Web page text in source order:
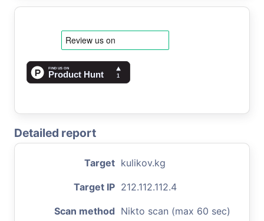
Detailed report
Target kulikov.kg
Target IP 212.112.112.4
Scan method Nikto scan (max 60 sec)